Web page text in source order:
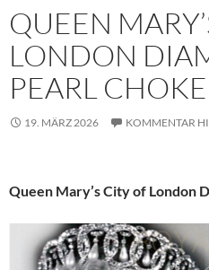
QUEEN
LONDON
PEARL
19. MÄRZ 2026 KOMMENTAR
Queen Mary’s City of London